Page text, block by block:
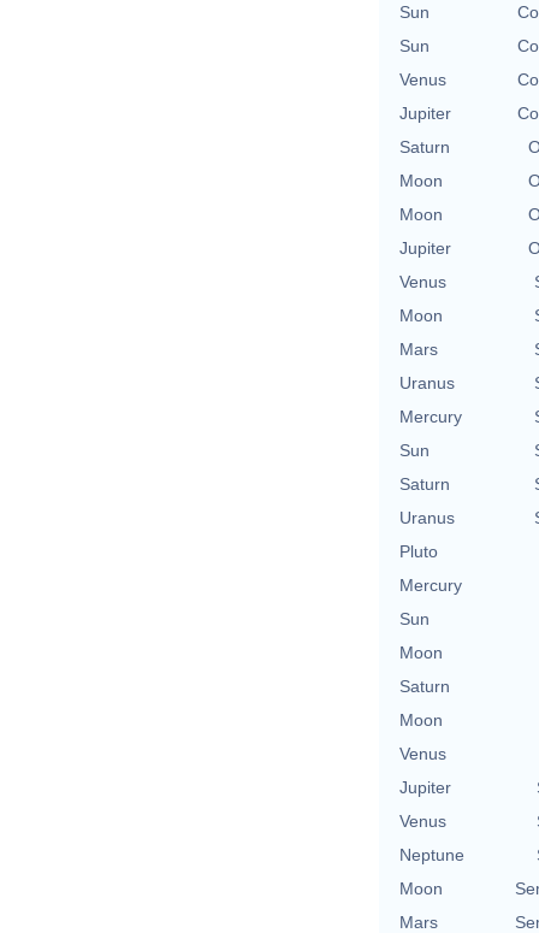
Sun
Sun
Venus
Jupiter
Saturn
Moon
Moon
Jupiter
Venus
Moon
Mars
Uranus
Mercury
Sun
Saturn
Uranus
Pluto
Mercury
Sun
Moon
Saturn
Moon
Venus
Jupiter
Venus
Neptune
Moon
Mars